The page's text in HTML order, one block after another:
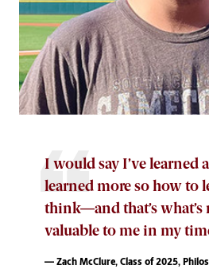
I would say I’ve learned
learned more so how to
think—and that’s what’s
valuable to me in my
— Zach McClure, Class of 2025,